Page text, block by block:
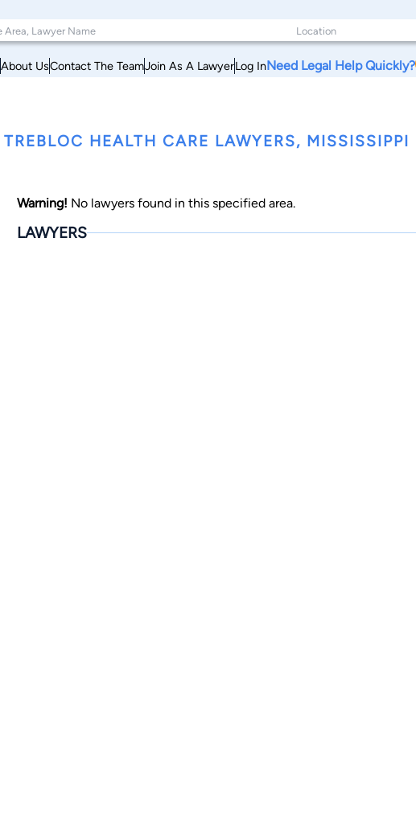
About UsContact The TeamJoin As A LawyerLog InNeed Legal Help Quickly?
TREBLOC HEALTH CARE LAWYERS, MISSISSIPPI
Warning! No lawyers found in this specified area.
LAWYERS